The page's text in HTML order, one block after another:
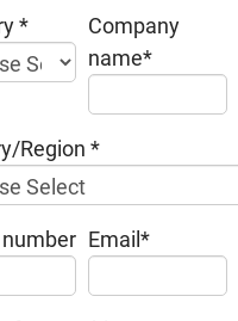
*
Company
name*
Region*
Email*